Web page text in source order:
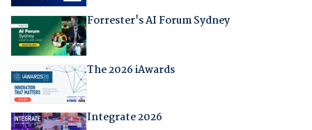
Forrester's AI Forum Sydney
The 2026 iAwards
Integrate 2026